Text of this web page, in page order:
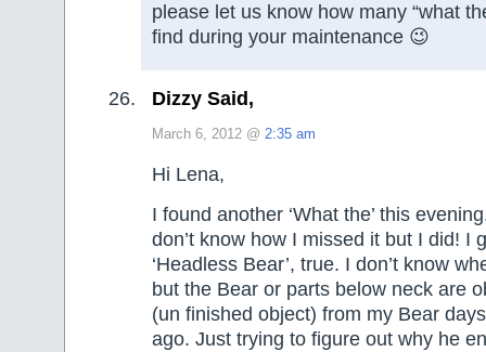
please let us know how many “what
find during your maintenance 😉
Dizzy Said,
March 6, 2012 @ 2:35 am
Hi Lena,
I found another ‘What the’ this
don’t know how I missed it but I did! I
‘Headless Bear’, true. I don’t know
but the Bear or parts below neck are
(un finished object) from my Bear
ago. Just trying to figure out why he